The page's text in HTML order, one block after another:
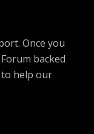
Once you
backed
help our